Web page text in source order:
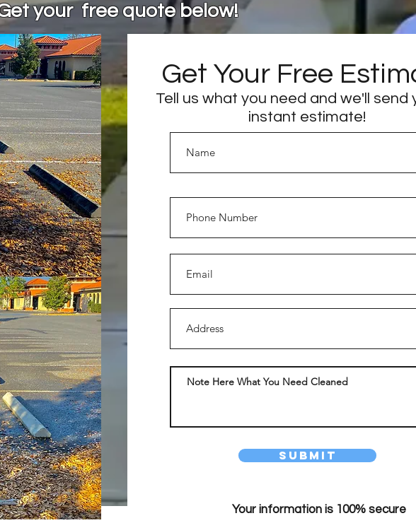
your free quote below!
Get Your Free
Tell us what you need and we'll send
instant estimate!
Submit
Your information is 100% secure